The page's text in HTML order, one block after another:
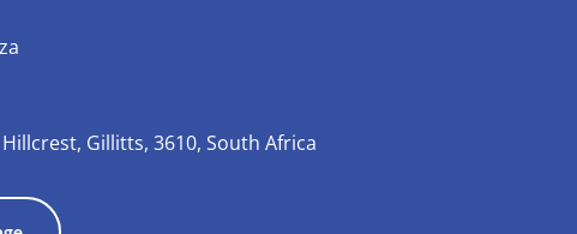
Gillitts, 3610, South Africa